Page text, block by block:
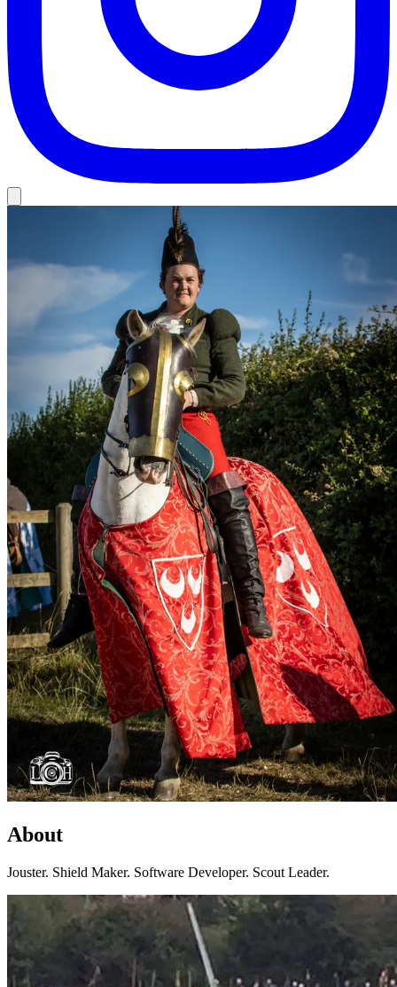
About
Jouster. Shield Maker. Software Developer. Scout Leader.